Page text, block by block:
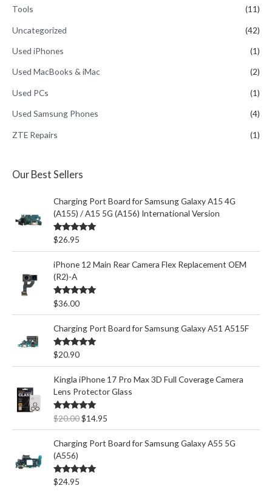
Tools (11)
Uncategorized (42)
Used iPhones (1)
Used MacBooks & iMac (2)
Used PCs (1)
Used Samsung Phones (4)
ZTE Repairs (1)
Our Best Sellers
Charging Port Board for Samsung Galaxy A15 4G
(A155) / A15 5G (A156) International Version
Rated5.00
out of 5
$26.95
iPhone 12 Main Rear Camera Flex Replacement OEM
(R2)-A
Rated5.00
out of 5
$36.00
Charging Port Board for Samsung Galaxy A51 A515F
Rated5.00
out of 5
$20.90
Kingla iPhone 17 Pro Max 3D Full Coverage Camera
Lens Protector Glass
Rated5.00
out of 5
$20.00O
r
i
i
$14.95
u
r
Charging Port Board for Samsung Galaxy A55 5G
(A556)
Rated5.00
out of 5
$24.95